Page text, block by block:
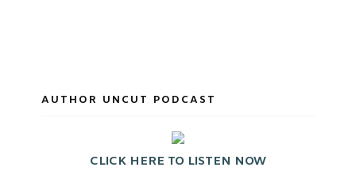
AUTHOR UNCUT PODCAST
CLICK HERE TO LISTEN NOW